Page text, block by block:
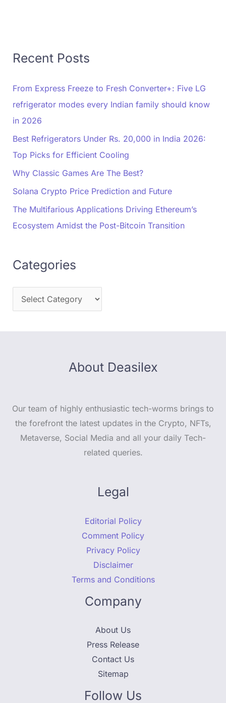
Recent Posts
From Express Freeze to Fresh Converter+: Five LG
refrigerator modes every Indian family should know
in 2026
Best Refrigerators Under Rs. 20,000 in India 2026:
Top Picks for Efficient Cooling
Why Classic Games Are The Best?
Solana Crypto Price Prediction and Future
The Multifarious Applications Driving Ethereum’s
Ecosystem Amidst the Post-Bitcoin Transition
Categories
About Deasilex
Our team of highly enthusiastic tech-worms brings to
the forefront the latest updates in the Crypto, NFTs,
Metaverse, Social Media and all your daily Tech-
related queries.
Legal
Editorial Policy
Comment Policy
Privacy Policy
Disclaimer
Terms and Conditions
Company
About Us
Press Release
Contact Us
Sitemap
Follow Us